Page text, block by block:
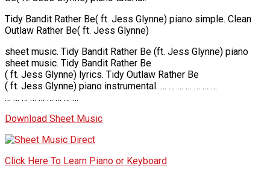
Tidy Bandit Rather Be( ft. Jess Glynne) piano simple. Clean
Outlaw Rather Be( ft. Jess Glynne)
sheet music. Tidy Bandit Rather Be (ft. Jess Glynne) piano
sheet music. Tidy Bandit Rather Be
( ft. Jess Glynne) lyrics. Tidy Outlaw Rather Be
( ft. Jess Glynne) piano instrumental. … … … … … … …
… … … … … … … … …
Download Sheet Music
Click Here To Learn Piano or Keyboard